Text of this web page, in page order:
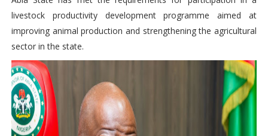
livestock productivity development programme aimed at
improving animal production and strengthening the agricultural
sector in the state.